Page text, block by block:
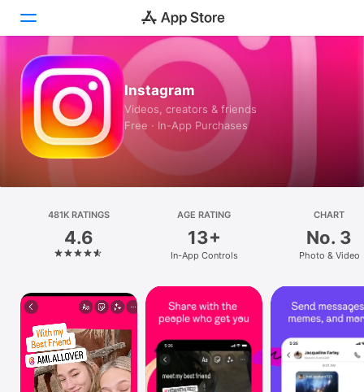
Today
Games
Apps
Arcade
Search
Platform
iPad
Vision
Watch
Instagram
Videos, creators & friends
Free · In-App Purchases
481K RATINGS
4.6
AGE RATING
13+
In-App Controls
CHART
No. 3
Photo & Video